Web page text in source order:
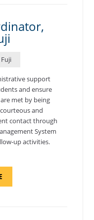
ADJUNCT
FACULTY"
support
and ensure
met by being
and
contact through
System
up activities.
ABOUT